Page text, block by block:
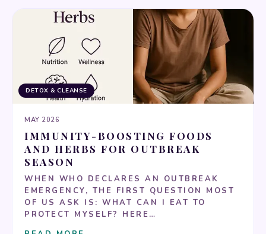
DETOX & CLEANSE
MAY 2026
IMMUNITY-BOOSTING FOODS
AND HERBS FOR OUTBREAK
SEASON
WHEN WHO DECLARES AN OUTBREAK
EMERGENCY, THE FIRST QUESTION MOST
OF US ASK IS: WHAT CAN I EAT TO
PROTECT MYSELF? HERE…